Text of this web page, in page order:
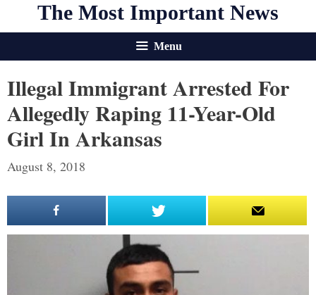
The Most Important News
Menu
Illegal Immigrant Arrested For
Allegedly Raping 11-Year-Old
Girl In Arkansas
August 8, 2018